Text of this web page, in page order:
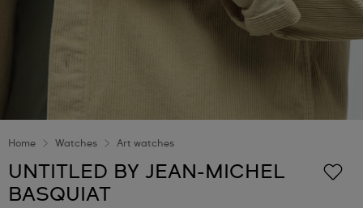
Home Watches Art watches
UNTITLED BY JEAN-MICHEL
BASQUIAT